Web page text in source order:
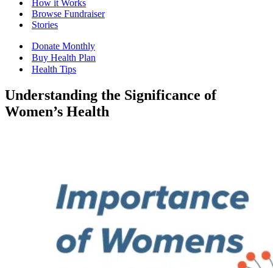
How it Works
Browse Fundraiser
Stories
Donate Monthly
Buy Health Plan
Health Tips
Understanding the Significance of
Women’s Health